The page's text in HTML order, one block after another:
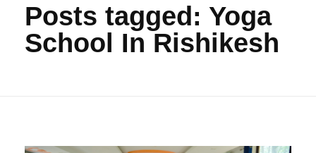
Posts tagged: Yoga
School In Rishikesh